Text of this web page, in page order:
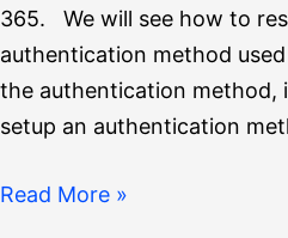
365. We will see how to
authentication method
the authentication method,
setup an authentication
Read More »